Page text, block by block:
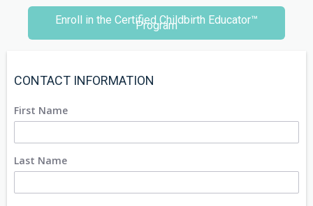
Enroll in the Certified Childbirth Educator™
Program
CONTACT INFORMATION
First Name
Last Name